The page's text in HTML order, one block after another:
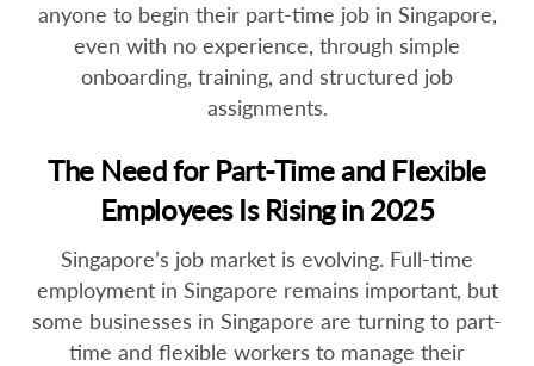
anyone to begin their part-time job in Singapore,
even with no experience, through simple
onboarding, training, and structured job
assignments.
The Need for Part-Time and Flexible
Employees Is Rising in 2025
Singapore’s job market is evolving. Full-time
employment in Singapore remains important, but
some businesses in Singapore are turning to part-
time and flexible workers to manage their